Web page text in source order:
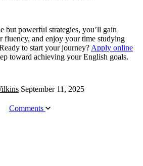
but powerful strategies, you’ll gain
fluency, and enjoy your time studying
to start your journey? Apply online
toward achieving your English goals.
September 11, 2025
Comments